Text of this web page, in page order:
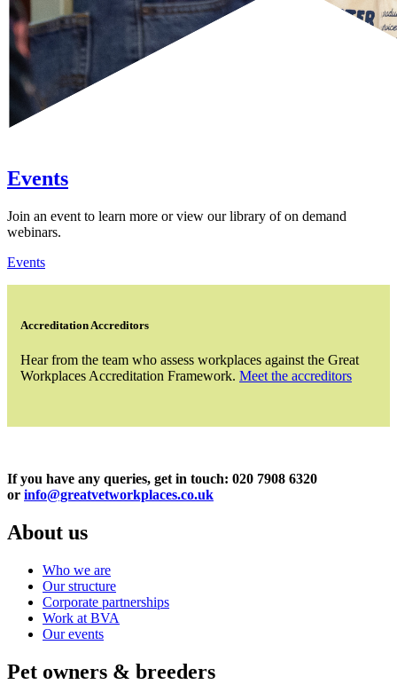
Events
Join an event to learn more or view our library of on demand
webinars.
Events
Accreditation Accreditors
Hear from the team who assess workplaces against the Great
Workplaces Accreditation Framework. Meet the accreditors
If you have any queries, get in touch: 020 7908 6320
or info@greatvetworkplaces.co.uk
About us
Who we are
Our structure
Corporate partnerships
Work at BVA
Our events
Pet owners & breeders